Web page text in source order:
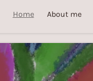
Home About me